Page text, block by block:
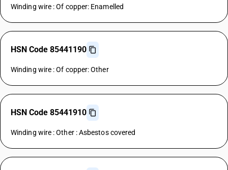
Winding wire : Of copper: Enamelled
HSN Code 85441190
Winding wire : Of copper: Other
HSN Code 85441910
Winding wire : Other : Asbestos covered